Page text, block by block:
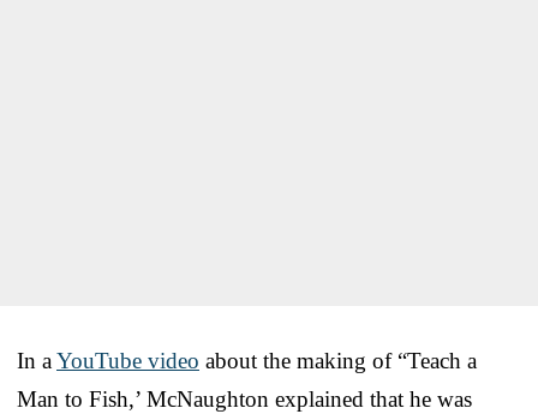
In aYouTube video about the making of “Teach a
Man to Fish,’ McNaughton explained that he was